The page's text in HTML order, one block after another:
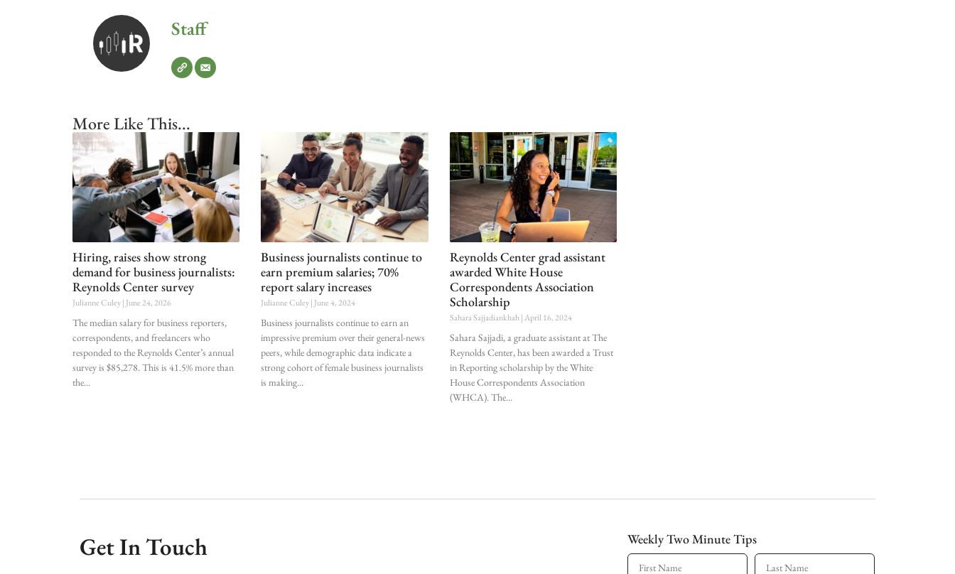
Staff
More Like This...
Hiring, raises show strong
demand for business journalists:
Reynolds Center survey
Julianne Culey June 24, 2026
The median salary for business reporters,
correspondents, and freelancers who
responded to the Reynolds Center’s annual
survey is $85,278. This is 41.5% more than
the
Business journalists continue to
earn premium salaries; 70%
report salary increases
Julianne Culey June 4, 2024
Business journalists continue to earn an
impressive premium over their general-news
peers, while demographic data indicate a
strong cohort of female business journalists
is making
Reynolds Center grad assistant
awarded White House
Correspondents Association
Scholarship
Sahara Sajjadiankhah April 16, 2024
Sahara Sajjadi, a graduate assistant at The
Reynolds Center, has been awarded a Trust
in Reporting scholarship by the White
House Correspondents Association
(WHCA). The
Get In Touch Weekly Two Minute Tips